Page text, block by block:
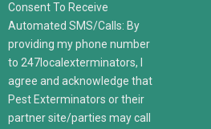
Consent To Receive
Automated SMS/Calls: By
providing my phone number
to 247localexterminators, I
agree and acknowledge that
Pest Exterminators or their
partner site/parties may call